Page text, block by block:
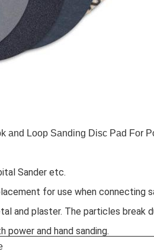
and Loop Sanding Disc Pad For
Sander etc.
for use when connecting
and plaster. The particles break
power and hand sanding.